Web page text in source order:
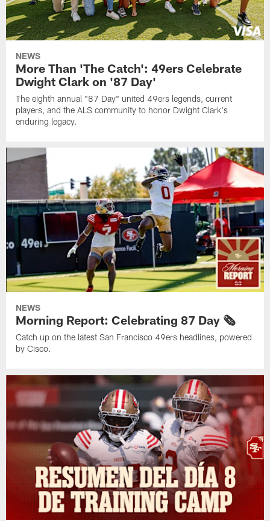
NEWS
More Than 'The Catch': 49ers Celebrate
Dwight Clark on '87 Day'
The eighth annual "87 Day" united 49ers legends, current
players, and the ALS community to honor Dwight Clark's
enduring legacy.
NEWS
Morning Report: Celebrating 87 Day 🗞️
Catch up on the latest San Francisco 49ers headlines, powered
by Cisco.